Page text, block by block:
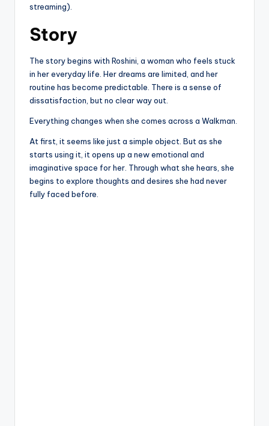
streaming).
Story
The story begins with Roshini, a woman who feels stuck
in her everyday life. Her dreams are limited, and her
routine has become predictable. There is a sense of
dissatisfaction, but no clear way out.
Everything changes when she comes across a Walkman.
At first, it seems like just a simple object. But as she
starts using it, it opens up a new emotional and
imaginative space for her. Through what she hears, she
begins to explore thoughts and desires she had never
fully faced before.